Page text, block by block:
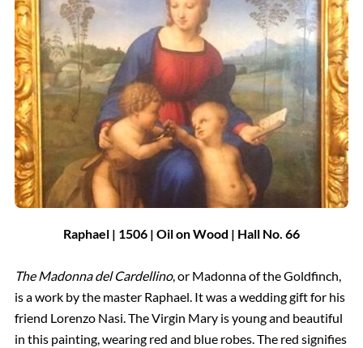
Raphael | 1506 | Oil on Wood | Hall No. 66
The Madonna del Cardellino, or Madonna of the Goldfinch,
is a work by the master Raphael. It was a wedding gift for his
friend Lorenzo Nasi. The Virgin Mary is young and beautiful
in this painting, wearing red and blue robes. The red signifies